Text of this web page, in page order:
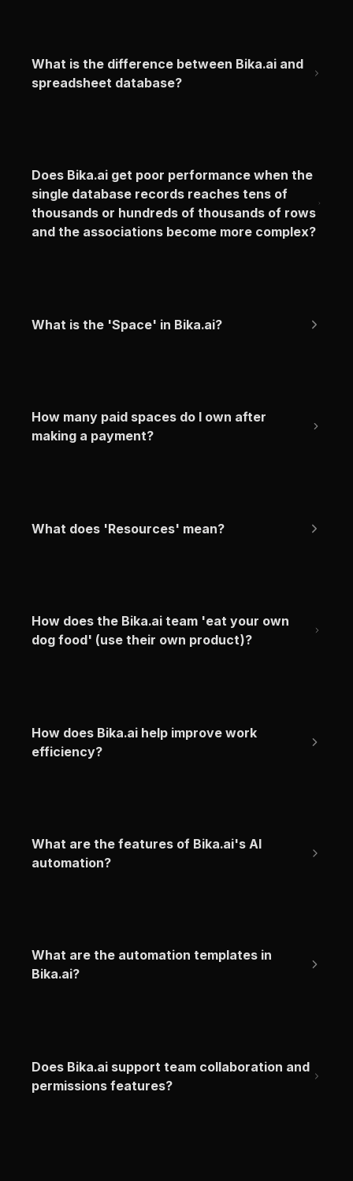
What is the difference between Bika.ai and
spreadsheet database?
Does Bika.ai get poor performance when the
single database records reaches tens of
thousands or hundreds of thousands of rows
and the associations become more complex?
What is the 'Space' in Bika.ai?
How many paid spaces do I own after
making a payment?
What does 'Resources' mean?
How does the Bika.ai team 'eat your own
dog food' (use their own product)?
How does Bika.ai help improve work
efficiency?
What are the features of Bika.ai's AI
automation?
What are the automation templates in
Bika.ai?
Does Bika.ai support team collaboration and
permissions features?